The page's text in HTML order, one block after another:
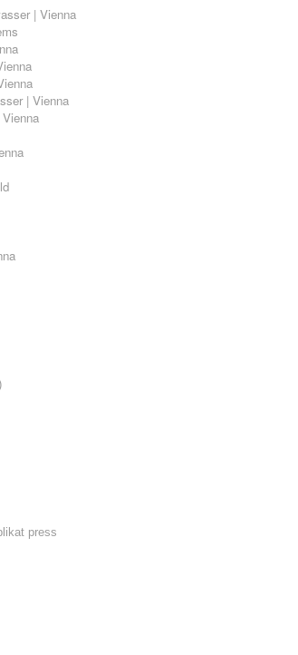
| Vienna
| Vienna
press